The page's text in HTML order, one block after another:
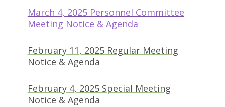
March 4, 2025 Personnel Committee
Meeting Notice & Agenda(opens in new tab)
February 11, 2025 Regular Meeting
Notice & Agenda(opens in new tab)
February 4, 2025 Special Meeting
Notice & Agenda(opens in new tab)